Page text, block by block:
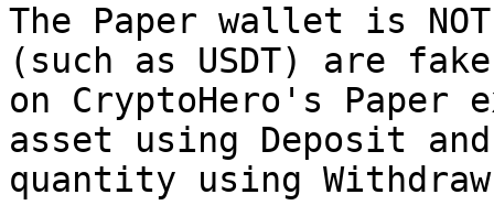
The Paper wallet is
(such as USDT) are
on CryptoHero's Paper
asset using Deposit
quantity using